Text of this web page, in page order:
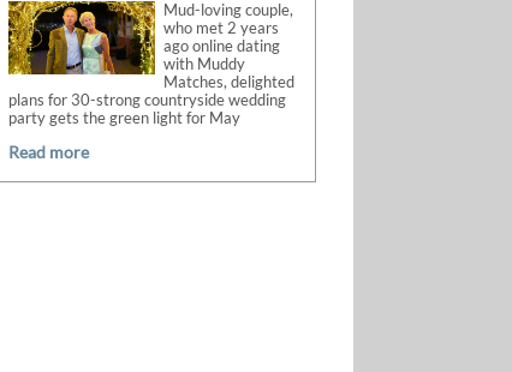
Mud-loving couple,
who met 2 years
ago online dating
with Muddy
Matches, delighted
plans for 30-strong countryside wedding
party gets the green light for May
Read more